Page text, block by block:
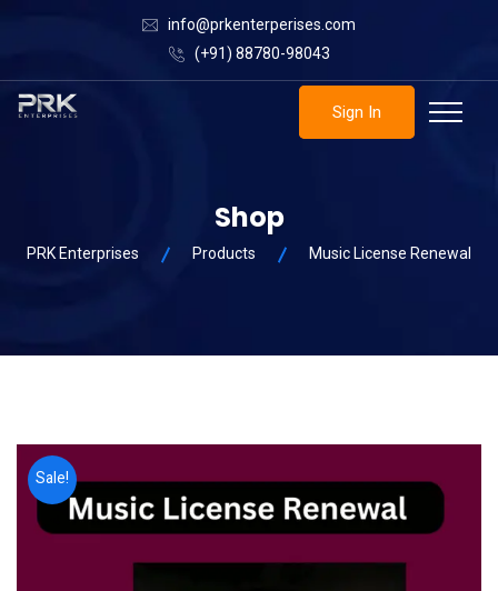
info@prkenterperises.com
(+91) 88780-98043
Sign In
Shop
PRK Enterprises Products Music License Renewal
Sale!